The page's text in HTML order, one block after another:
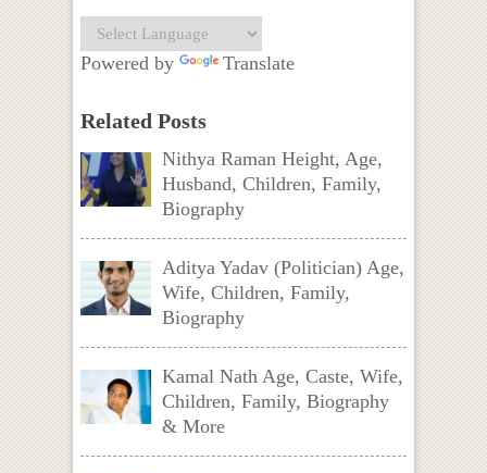
Powered by Translate
Related Posts
Nithya Raman Height, Age,
Husband, Children, Family,
Biography
Aditya Yadav (Politician) Age,
Wife, Children, Family,
Biography
Kamal Nath Age, Caste, Wife,
Children, Family, Biography
& More